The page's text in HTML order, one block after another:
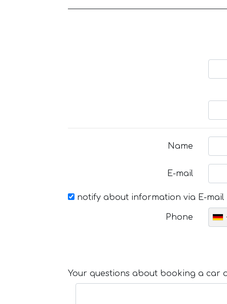
Name
E-mail
notify about information via E-mail
Phone
Your questions about booking a car